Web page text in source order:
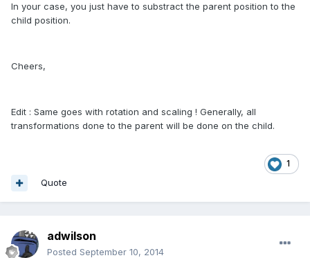
In your case, you just have to substract the parent position to the
child position.
Cheers,
Edit : Same goes with rotation and scaling ! Generally, all
transformations done to the parent will be done on the child.
1
Quote
adwilson
Posted September 10, 2014